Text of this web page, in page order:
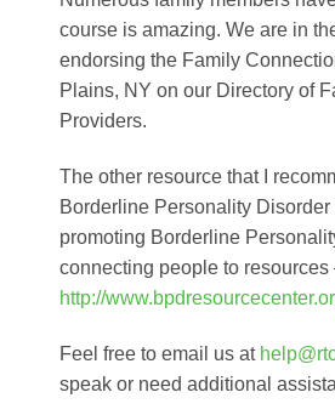
course is amazing. We are in
endorsing the Family
Plains, NY on our Directory of
Providers.
The other resource that I
Borderline Personality
promoting Borderline
connecting people to resources
http://
Feel free to email us at
speak or need additional